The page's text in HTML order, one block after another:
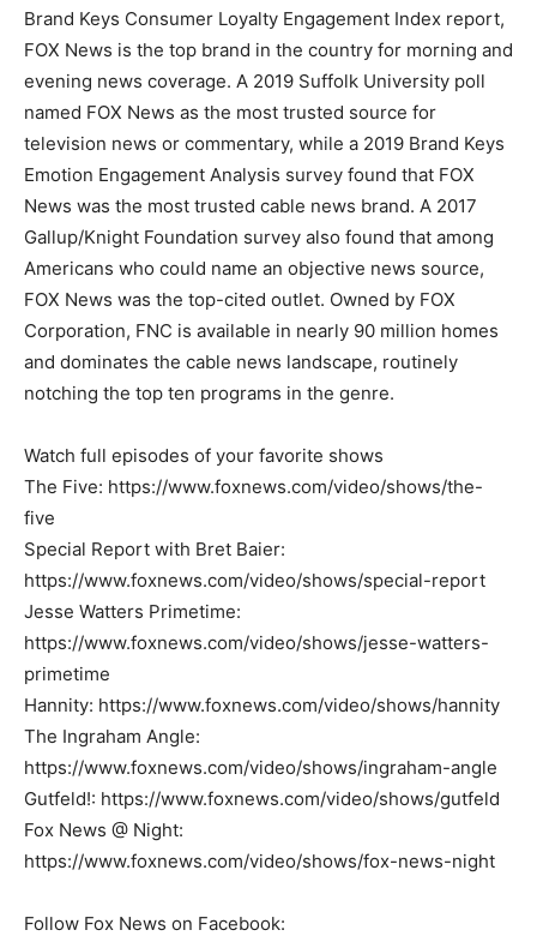
Brand Keys Consumer Loyalty Engagement Index report,
FOX News is the top brand in the country for morning and
evening news coverage. A 2019 Suffolk University poll
named FOX News as the most trusted source for
television news or commentary, while a 2019 Brand Keys
Emotion Engagement Analysis survey found that FOX
News was the most trusted cable news brand. A 2017
Gallup/Knight Foundation survey also found that among
Americans who could name an objective news source,
FOX News was the top-cited outlet. Owned by FOX
Corporation, FNC is available in nearly 90 million homes
and dominates the cable news landscape, routinely
notching the top ten programs in the genre.
Watch full episodes of your favorite shows
The Five: https://www.foxnews.com/video/shows/the-
five
Special Report with Bret Baier:
https://www.foxnews.com/video/shows/special-report
Jesse Watters Primetime:
https://www.foxnews.com/video/shows/jesse-watters-
primetime
Hannity: https://www.foxnews.com/video/shows/hannity
The Ingraham Angle:
https://www.foxnews.com/video/shows/ingraham-angle
Gutfeld!: https://www.foxnews.com/video/shows/gutfeld
Fox News @ Night:
https://www.foxnews.com/video/shows/fox-news-night
Follow Fox News on Facebook: